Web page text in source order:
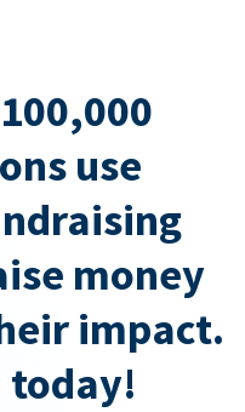
use
money
impact.
today!